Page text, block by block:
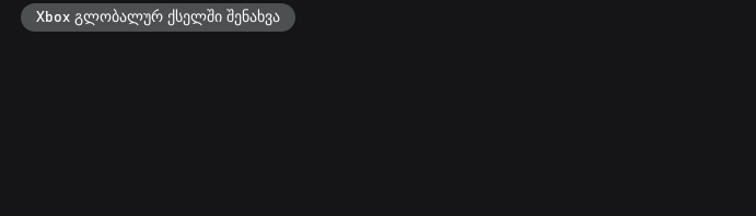
Xbox გლობალურ ქსელში შენახვა